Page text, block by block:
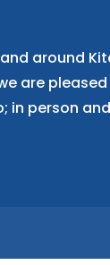
around
are
in person